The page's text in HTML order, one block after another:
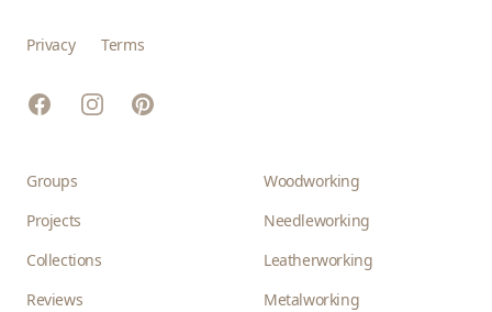
Privacy Terms
FacebookInstagramPinterest
Groups
Projects
Collections
Reviews
Woodworking
Needleworking
Leatherworking
Metalworking